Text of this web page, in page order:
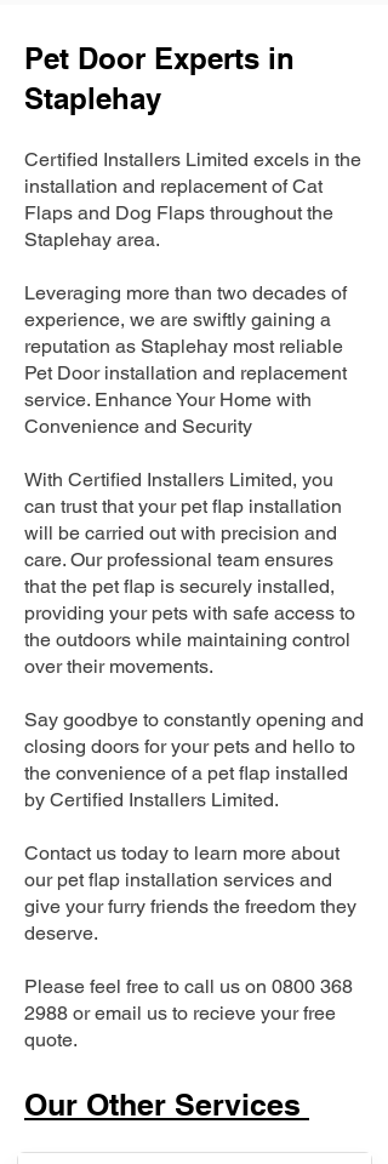
Pet Door Experts in
Staplehay
Certified Installers Limited excels in the
installation and replacement of Cat
Flaps and Dog Flaps throughout the
Staplehay area.
Leveraging more than two decades of
experience, we are swiftly gaining a
reputation as Staplehay most reliable
Pet Door installation and replacement
service. Enhance Your Home with
Convenience and Security
With Certified Installers Limited, you
can trust that your pet flap installation
will be carried out with precision and
care. Our professional team ensures
that the pet flap is securely installed,
providing your pets with safe access to
the outdoors while maintaining control
over their movements.
Say goodbye to constantly opening and
closing doors for your pets and hello to
the convenience of a pet flap installed
by Certified Installers Limited.
Contact us today to learn more about
our pet flap installation services and
give your furry friends the freedom they
deserve.
Please feel free to call us on 0800 368
2988 or email us to recieve your free
quote.
Our Other Services